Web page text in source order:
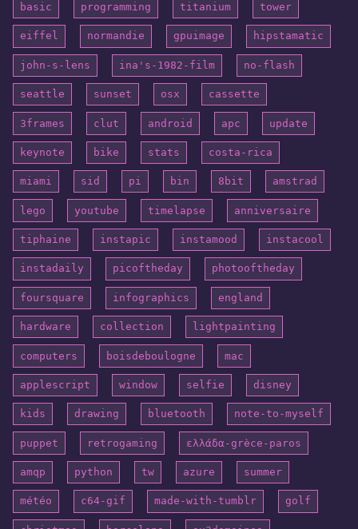
basic programming titanium tower
eiffel normandie gpuimage hipstamatic
john-s-lens ina's-1982-film no-flash
seattle sunset osx cassette
3frames clut android apc update
keynote bike stats costa-rica
miami sid pi bin 8bit amstrad
lego youtube timelapse anniversaire
tiphaine instapic instamood instacool
instadaily picoftheday photooftheday
foursquare infographics england
hardware collection lightpainting
computers boisdeboulogne mac
applescript window selfie disney
kids drawing bluetooth note-to-myself
puppet retrogaming ελλάδα-grèce-paros
amqp python tw azure summer
météo c64-gif made-with-tumblr golf